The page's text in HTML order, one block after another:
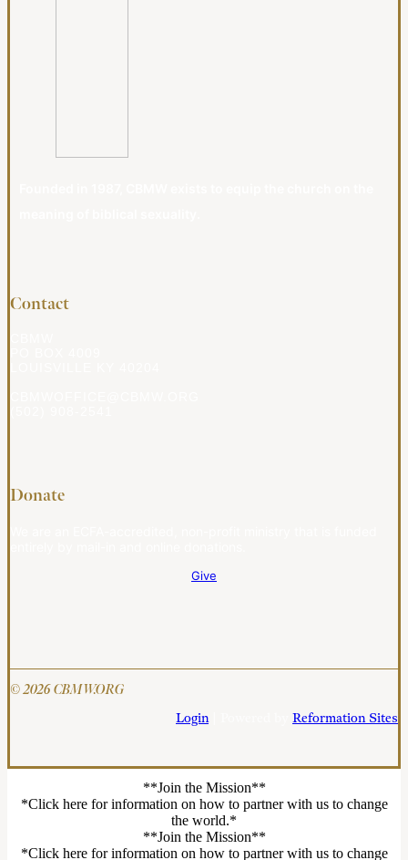
Contact
Donate
Give
© 2026 CBMW.ORG
Login| Powered by Reformation Sites
**Join the Mission**
*Click here for information on how to partner with us to change
the world.*
**Join the Mission**
*Click here for information on how to partner with us to change